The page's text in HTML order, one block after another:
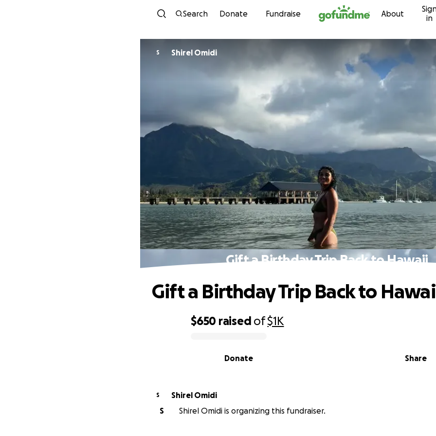
Skip to content
Search Donate Fundraise About
in
S Shirel Omidi
Gift a Birthday Trip Back to Hawaii
$650 raised of$1K
Share
Donate
Gift a Birthday Trip Back to
S
Shirel Omidi
S
Shirel Omidi is organizing this fundraiser.